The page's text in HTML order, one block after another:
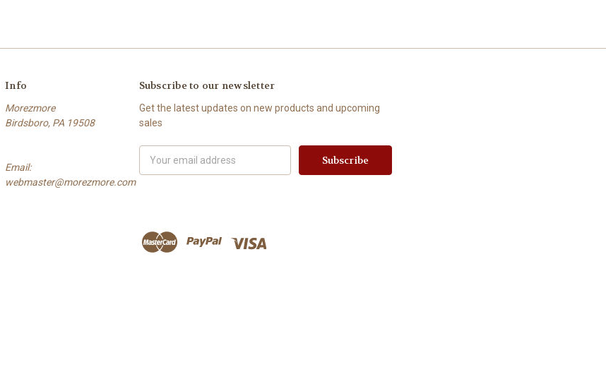
Info
Morezmore
Birdsboro, PA 19508
Email:
webmaster@morezmore.com
Subscribe to our newsletter
Get the latest updates on new products and upcoming
sales
Address